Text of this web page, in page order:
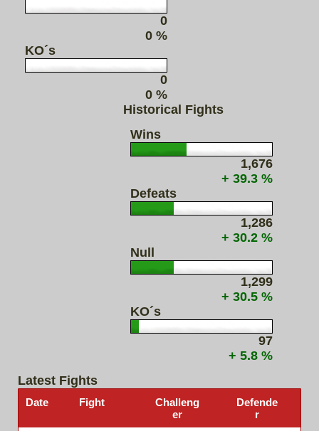
0
0 %
KO´s
0
0 %
Historical Fights
Wins
1,676
+ 39.3 %
Defeats
1,286
+ 30.2 %
Null
1,299
+ 30.5 %
KO´s
97
+ 5.8 %
Latest Fights
Date Fight
Challeng
er
Defende
r